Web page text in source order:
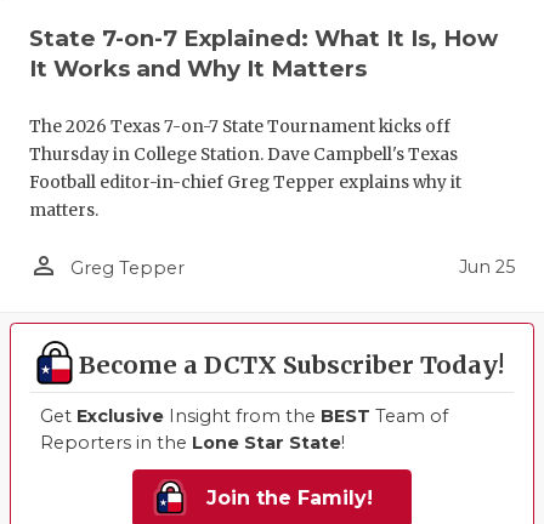
State 7-on-7 Explained: What It Is, How
It Works and Why It Matters
The 2026 Texas 7-on-7 State Tournament kicks off
Thursday in College Station. Dave Campbell's Texas
Football editor-in-chief Greg Tepper explains why it
matters.
person_outline Greg Tepper Jun 25
Become a DCTX Subscriber Today!
Get Exclusive Insight from the BEST Team of
Reporters in the Lone Star State!
Join the Family!